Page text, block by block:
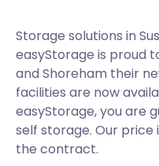
Storage solutions in
easyStorage is proud
and Shoreham their
facilities are now
easyStorage, you are
self storage. Our price
the contract.